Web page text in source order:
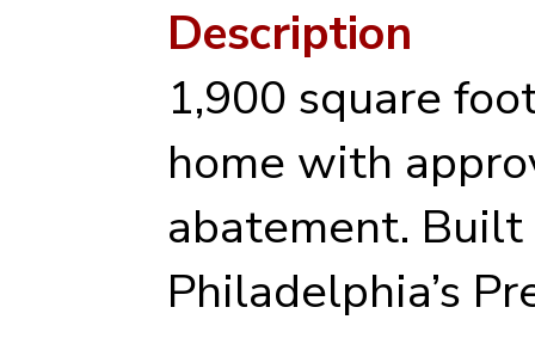
Description
1,900 square
home with
abatement.
Philadelphia’s